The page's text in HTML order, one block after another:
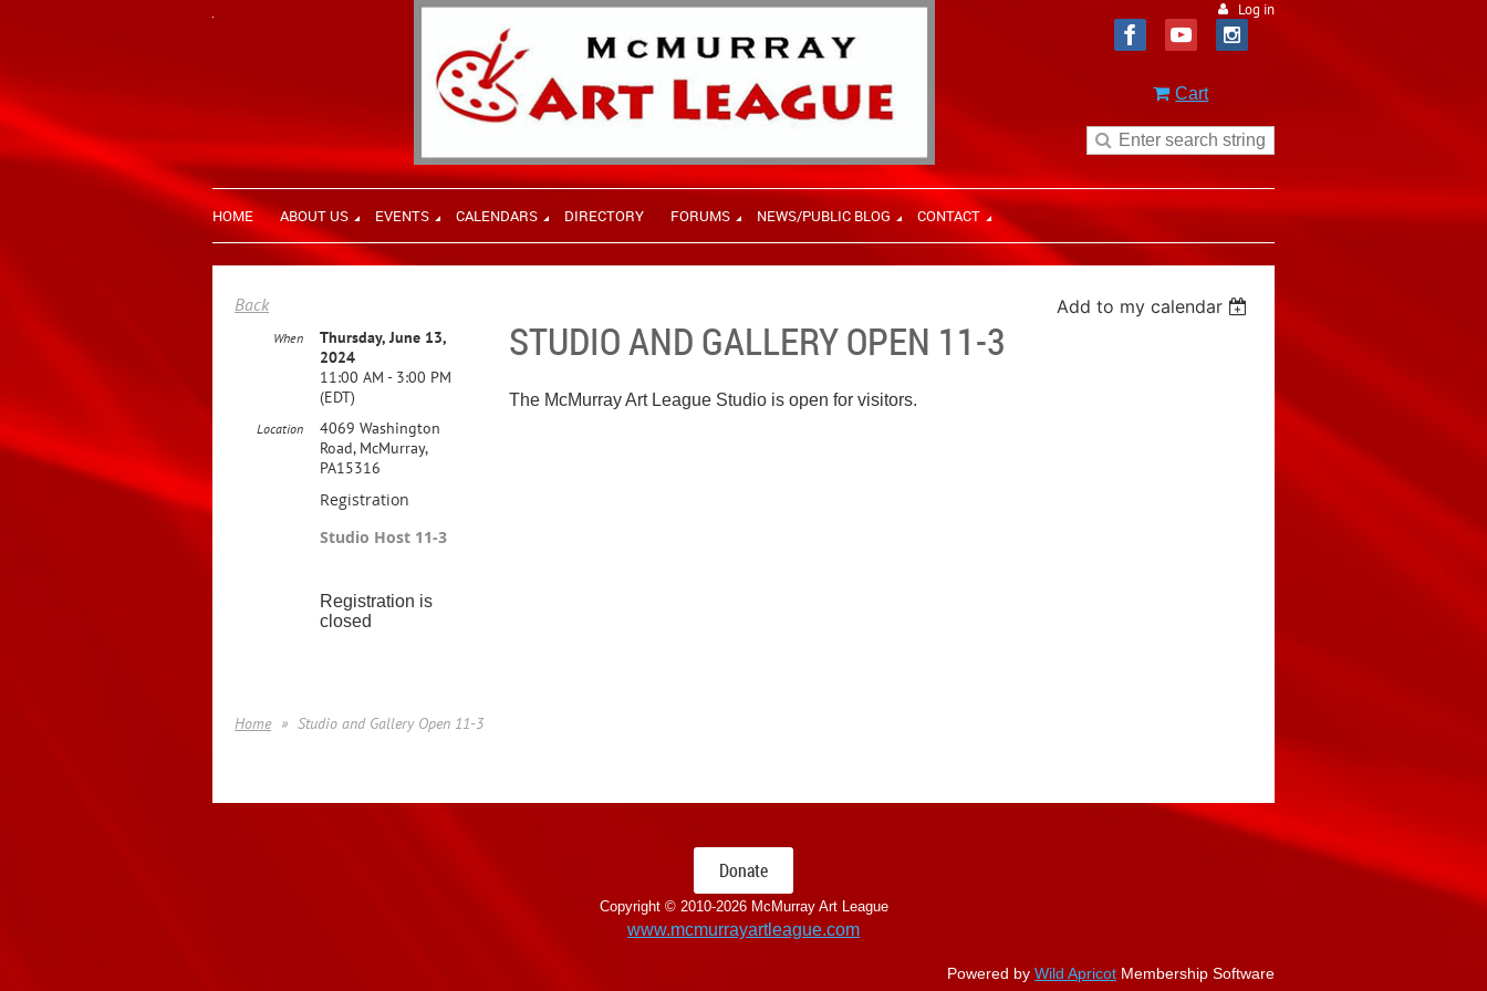
Log in
Cart
HOME ABOUT US EVENTS CALENDARS DIRECTORY FORUMS NEWS/PUBLIC BLOG CONTACT
Back Add to my calendar
STUDIO AND GALLERY OPEN 11-3
When
Thursday, June 13,
2024
11:00 AM - 3:00 PM
(EDT)
Location
4069 Washington
Road, McMurray,
PA15316
Registration
Studio Host 11-3
Registration is
closed
The McMurray Art League Studio is open for visitors.
Home Studio and Gallery Open 11-3
Donate
Copyright © 2010-2026 McMurray Art League
www.mcmurrayartleague.com
Powered by Wild Apricot Membership Software